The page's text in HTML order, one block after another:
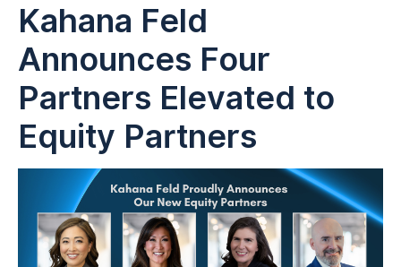
Kahana Feld
Announces Four
Partners Elevated to
Equity Partners